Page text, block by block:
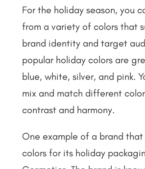
For the holiday season, you
from a variety of colors that
brand identity and target
popular holiday colors are
blue, white, silver, and pink.
mix and match different
contrast and harmony.
One example of a brand that
colors for its holiday